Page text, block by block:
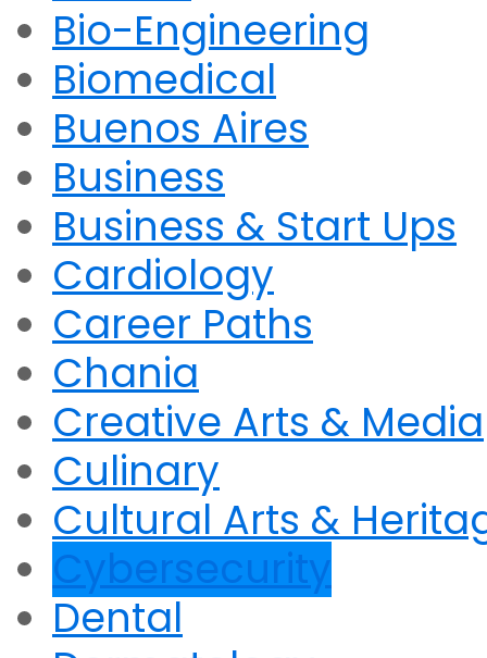
Bio-Engineering
Biomedical
Buenos Aires
Business
Business & Start Ups
Cardiology
Career Paths
Chania
Creative Arts & Media
Culinary
Cultural Arts &
Cybersecurity
Dental